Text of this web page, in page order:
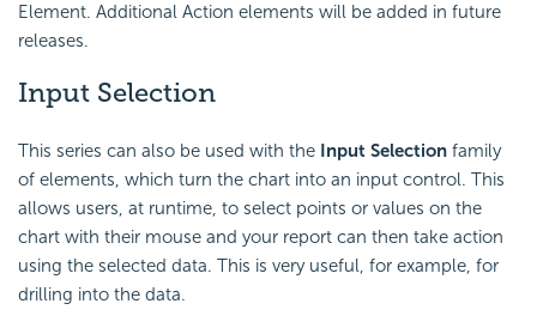
Element. Additional Action elements will be added in future
releases.
Input Selection
This series can also be used with the Input Selection family
of elements, which turn the chart into an input control. This
allows users, at runtime, to select points or values on the
chart with their mouse and your report can then take action
using the selected data. This is very useful, for example, for
drilling into the data.